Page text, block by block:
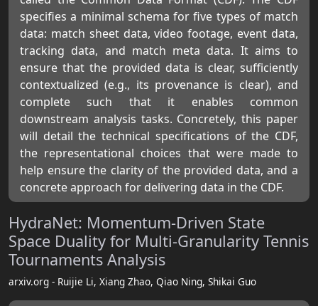
specifies a minimal schema for five types of match
data: match sheet data, video footage, event data,
tracking data, and match meta data. It aims to
ensure that the provided data is clear, sufficiently
contextualized (e.g., its provenance is clear), and
complete such that it enables common
downstream analysis tasks. Concretely, this paper
will detail the technical specifications of the CDF,
the representational choices that were made to
help ensure the clarity of the provided data, and a
concrete approach for delivering data in the CDF.
HydraNet: Momentum-Driven State
Space Duality for Multi-Granularity Tennis
Tournaments Analysis
arxiv.org - Ruijie Li, Xiang Zhao, Qiao Ning, Shikai Guo